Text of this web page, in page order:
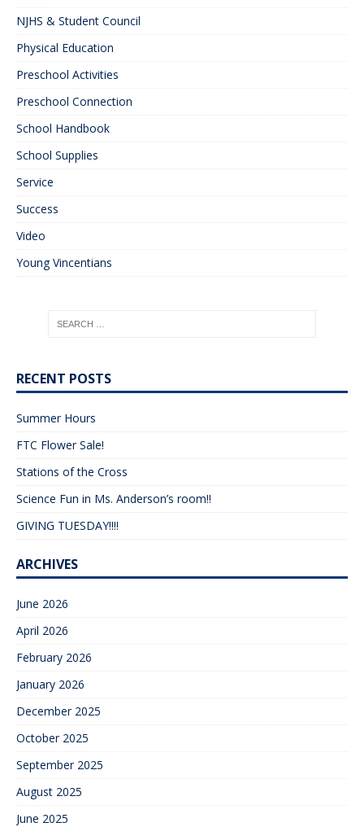
NJHS & Student Council
Physical Education
Preschool Activities
Preschool Connection
School Handbook
School Supplies
Service
Success
Video
Young Vincentians
RECENT POSTS
Summer Hours
FTC Flower Sale!
Stations of the Cross
Science Fun in Ms. Anderson’s room!!
GIVING TUESDAY!!!!
ARCHIVES
June 2026
April 2026
February 2026
January 2026
December 2025
October 2025
September 2025
August 2025
June 2025